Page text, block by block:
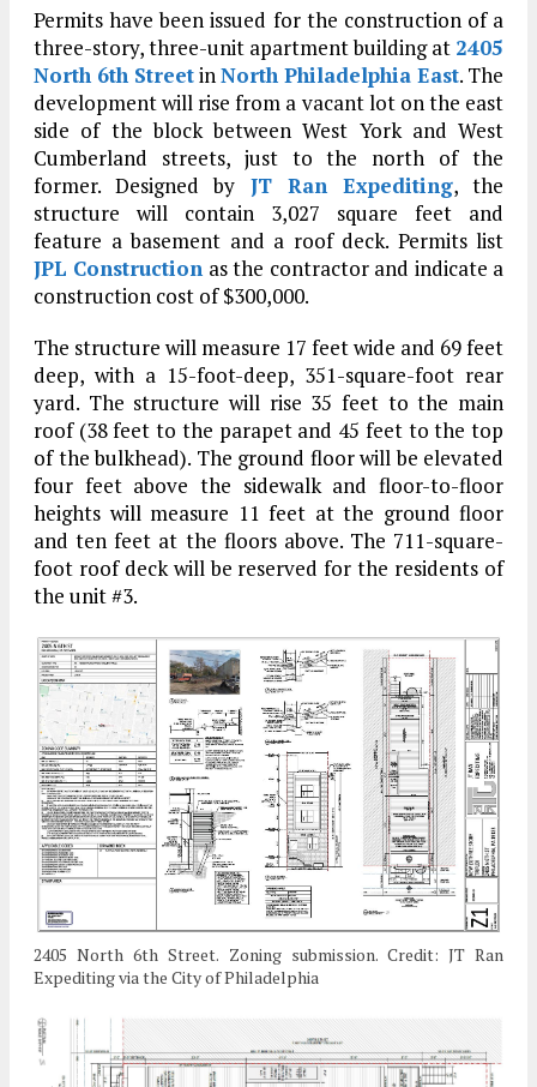
Permits have been issued for the construction of a
three-story, three-unit apartment building at 2405
North 6th StreetinNorth Philadelphia East. The
development will rise from a vacant lot on the east
side of the block between West York and West
Cumberland streets, just to the north of the
former. Designed by JT Ran Expediting, the
structure will contain 3,027 square feet and
feature a basement and a roof deck. Permits list
JPL Construction as the contractor and indicate a
construction cost of $300,000.
The structure will measure 17 feet wide and 69 feet
deep, with a 15-foot-deep, 351-square-foot rear
yard. The structure will rise 35 feet to the main
roof (38 feet to the parapet and 45 feet to the top
of the bulkhead). The ground floor will be elevated
four feet above the sidewalk and floor-to-floor
heights will measure 11 feet at the ground floor
and ten feet at the floors above. The 711-square-
foot roof deck will be reserved for the residents of
the unit #3.
2405 North 6th Street. Zoning submission. Credit: JT Ran
Expediting via the City of Philadelphia